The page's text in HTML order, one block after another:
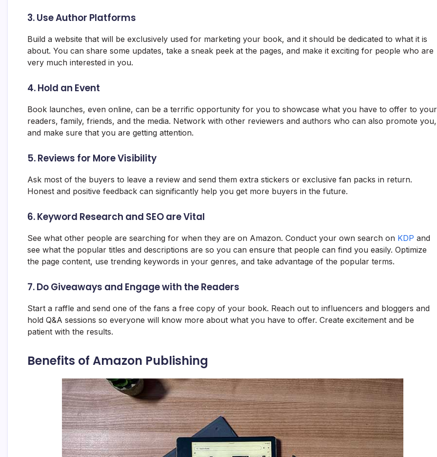
3. Use Author Platforms
Build a website that will be exclusively used for marketing your book, and it should be dedicated to what it is
about. You can share some updates, take a sneak peek at the pages, and make it exciting for people who are
very much interested in you.
4. Hold an Event
Book launches, even online, can be a terrific opportunity for you to showcase what you have to offer to your
readers, family, friends, and the media. Network with other reviewers and authors who can also promote you,
and make sure that you are getting attention.
5. Reviews for More Visibility
Ask most of the buyers to leave a review and send them extra stickers or exclusive fan packs in return.
Honest and positive feedback can significantly help you get more buyers in the future.
6. Keyword Research and SEO are Vital
See what other people are searching for when they are on Amazon. Conduct your own search on KDP and
see what the popular titles and descriptions are so you can ensure that people can find you easily. Optimize
the page content, use trending keywords in your genres, and take advantage of the popular terms.
7. Do Giveaways and Engage with the Readers
Start a raffle and send one of the fans a free copy of your book. Reach out to influencers and bloggers and
hold Q&A sessions so everyone will know more about what you have to offer. Create excitement and be
patient with the results.
Benefits of Amazon Publishing